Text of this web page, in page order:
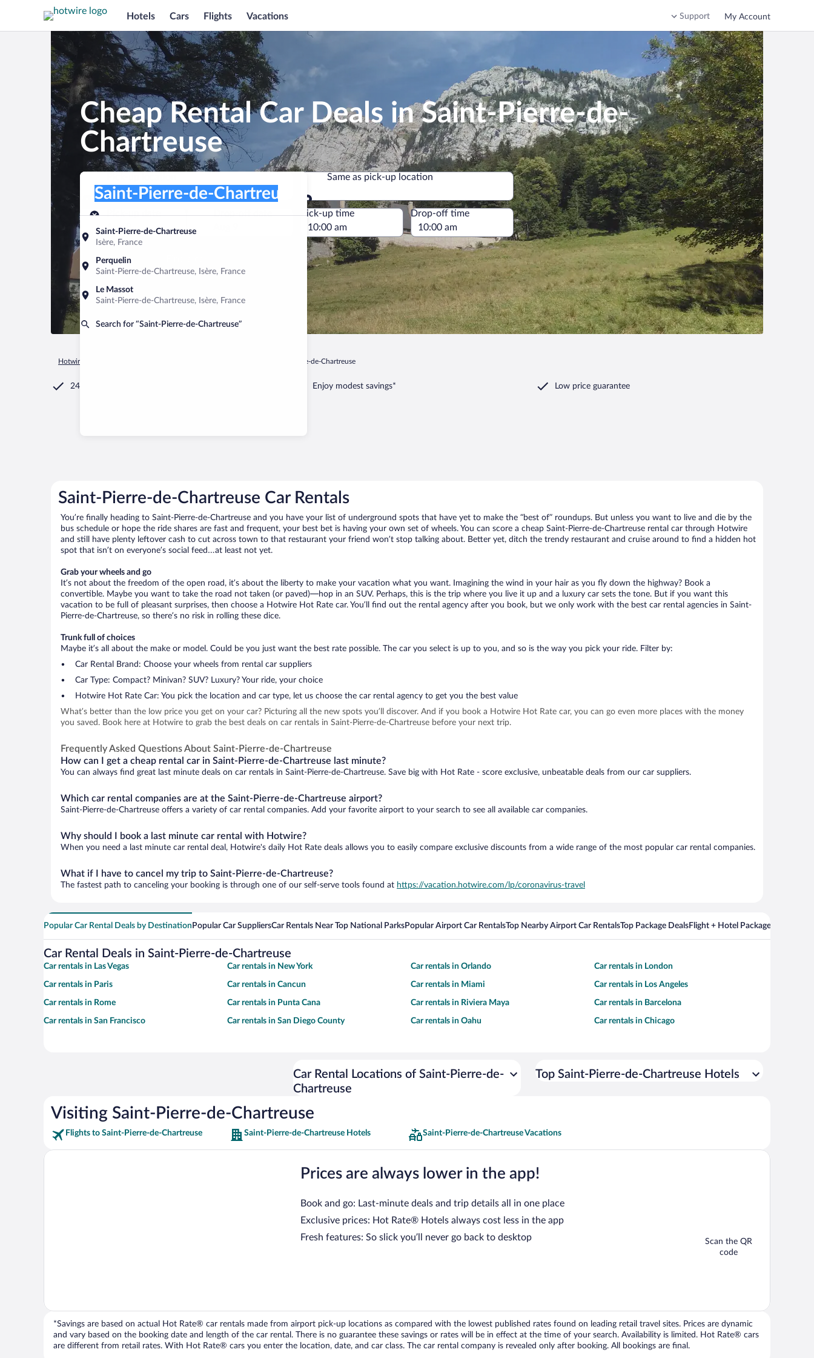
Hotels Cars Flights Vacations Support My Account
Cheap Rental Car Deals in Saint-Pierre-de-
Chartreuse
Pick-up location
Saint-Pierre-de-Chartreuse
Isère, France
Perquelin
Saint-Pierre-de-Chartreuse, Isère, France
Le Massot
Saint-Pierre-de-Chartreuse, Isère, France
Search for “Saint-Pierre-de-Chartreuse”
Saint-Pierre-de-Chartreuse
Same as pick-up location
Same as pick-up location
Pick-up date
Aug 8
Drop-off date
Pick-up time Drop-off time
Hotwire.com Saint-Pierre-de-Chartreuse
24/7 Customer Service Enjoy modest savings* Low price guarantee
Saint-Pierre-de-Chartreuse Car Rentals
You’re finally heading to Saint-Pierre-de-Chartreuse and you have your list of underground spots that have yet to make the “best of” roundups. But unless you want to live and die by the
bus schedule or hope the ride shares are fast and frequent, your best bet is having your own set of wheels. You can score a cheap Saint-Pierre-de-Chartreuse rental car through Hotwire
and still have plenty leftover cash to cut across town to that restaurant your friend won’t stop talking about. Better yet, ditch the trendy restaurant and cruise around to find a hidden hot
spot that isn’t on everyone’s social feed…at least not yet.
Grab your wheels and go
It’s not about the freedom of the open road, it’s about the liberty to make your vacation what you want. Imagining the wind in your hair as you fly down the highway? Book a
convertible. Maybe you want to take the road not taken (or paved)—hop in an SUV. Perhaps, this is the trip where you live it up and a luxury car sets the tone. But if you want this
vacation to be full of pleasant surprises, then choose a Hotwire Hot Rate car. You’ll find out the rental agency after you book, but we only work with the best car rental agencies in Saint-
Pierre-de-Chartreuse, so there’s no risk in rolling these dice.
Trunk full of choices
Maybe it’s all about the make or model. Could be you just want the best rate possible. The car you select is up to you, and so is the way you pick your ride. Filter by:
Car Rental Brand: Choose your wheels from rental car suppliers
Car Type: Compact? Minivan? SUV? Luxury? Your ride, your choice
Hotwire Hot Rate Car: You pick the location and car type, let us choose the car rental agency to get you the best value
What’s better than the low price you get on your car? Picturing all the new spots you’ll discover. And if you book a Hotwire Hot Rate car, you can go even more places with the money
you saved. Book here at Hotwire to grab the best deals on car rentals in Saint-Pierre-de-Chartreuse before your next trip.
Frequently Asked Questions About Saint-Pierre-de-Chartreuse
How can I get a cheap rental car in Saint-Pierre-de-Chartreuse last minute?
You can always find great last minute deals on car rentals in Saint-Pierre-de-Chartreuse. Save big with Hot Rate - score exclusive, unbeatable deals from our car suppliers.
Which car rental companies are at the Saint-Pierre-de-Chartreuse airport?
Saint-Pierre-de-Chartreuse offers a variety of car rental companies. Add your favorite airport to your search to see all available car companies.
Why should I book a last minute car rental with Hotwire?
When you need a last minute car rental deal, Hotwire's daily Hot Rate deals allows you to easily compare exclusive discounts from a wide range of the most popular car rental companies.
What if I have to cancel my trip to Saint-Pierre-de-Chartreuse?
The fastest path to canceling your booking is through one of our self-serve tools found at https://vacation.hotwire.com/lp/coronavirus-travel
Popular Car Rental Deals by Destination Popular Car SuppliersCar Rentals Near Top National ParksPopular Airport Car RentalsTop Nearby Airport Car RentalsTop Package DealsFlight + Hotel Packages For
Car Rental Deals in Saint-Pierre-de-Chartreuse
Car rentals in Las Vegas Car rentals in New York Car rentals in Orlando Car rentals in London
Car rentals in Paris Car rentals in Cancun Car rentals in Miami Car rentals in Los Angeles
Car rentals in Rome Car rentals in Punta Cana Car rentals in Riviera Maya Car rentals in Barcelona
Car rentals in San Francisco Car rentals in San Diego County Car rentals in Oahu Car rentals in Chicago
Car Rental Locations of Saint-Pierre-de-
Chartreuse
Top Saint-Pierre-de-Chartreuse Hotels
Visiting Saint-Pierre-de-Chartreuse
Flights to Saint-Pierre-de-Chartreuse Saint-Pierre-de-Chartreuse Hotels Saint-Pierre-de-Chartreuse Vacations
Prices are always lower in the app!
Book and go: Last-minute deals and trip details all in one place
Exclusive prices: Hot Rate® Hotels always cost less in the app
Fresh features: So slick you’ll never go back to desktop
Scan the QR
code
*Savings are based on actual Hot Rate® car rentals made from airport pick-up locations as compared with the lowest published rates found on leading retail travel sites. Prices are dynamic
and vary based on the booking date and length of the car rental. There is no guarantee these savings or rates will be in effect at the time of your search. Availability is limited. Hot Rate® cars
are different from retail rates. With Hot Rate® cars you enter the location, date, and car class. The car rental company is revealed only after booking. All bookings are final.